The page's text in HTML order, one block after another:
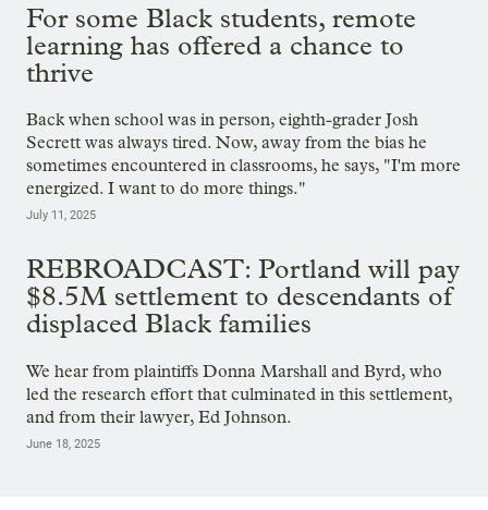
For some Black students, remote
learning has offered a chance to
thrive
Back when school was in person, eighth-grader Josh
Secrett was always tired. Now, away from the bias he
sometimes encountered in classrooms, he says, "I'm more
energized. I want to do more things."
July 11, 2025
REBROADCAST: Portland will pay
$8.5M settlement to descendants of
displaced Black families
We hear from plaintiffs Donna Marshall and Byrd, who
led the research effort that culminated in this settlement,
and from their lawyer, Ed Johnson.
June 18, 2025